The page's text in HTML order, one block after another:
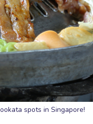
spots in Singapore!